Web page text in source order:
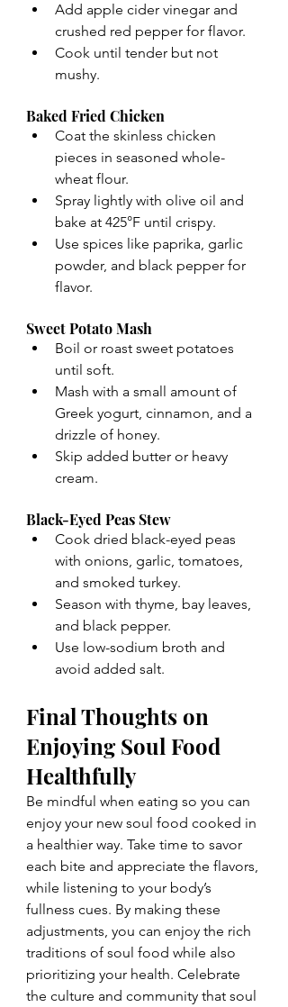
Add apple cider vinegar and
crushed red pepper for flavor.
Cook until tender but not
mushy.
Baked Fried Chicken
Coat the skinless chicken
pieces in seasoned whole-
wheat flour.
Spray lightly with olive oil and
bake at 425°F until crispy.
Use spices like paprika, garlic
powder, and black pepper for
flavor.
Sweet Potato Mash
Boil or roast sweet potatoes
until soft.
Mash with a small amount of
Greek yogurt, cinnamon, and a
drizzle of honey.
Skip added butter or heavy
cream.
Black-Eyed Peas Stew
Cook dried black-eyed peas
with onions, garlic, tomatoes,
and smoked turkey.
Season with thyme, bay leaves,
and black pepper.
Use low-sodium broth and
avoid added salt.
Final Thoughts on
Enjoying Soul Food
Healthfully
Be mindful when eating so you can
enjoy your new soul food cooked in
a healthier way. Take time to savor
each bite and appreciate the flavors,
while listening to your body’s
fullness cues. By making these
adjustments, you can enjoy the rich
traditions of soul food while also
prioritizing your health. Celebrate
the culture and community that soul